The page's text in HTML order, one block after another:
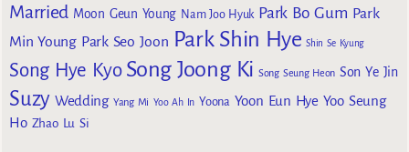
Married Moon Geun Young Nam Joo Hyuk Park Bo Gum Park
Min Young Park Seo Joon Park Shin Hye Shin Se Kyung
Song Hye Kyo Song Joong Ki Song Seung Heon Son Ye Jin
Suzy Wedding Yang Mi Yoo Ah In Yoona Yoon Eun Hye Yoo Seung
Ho Zhao Lu Si